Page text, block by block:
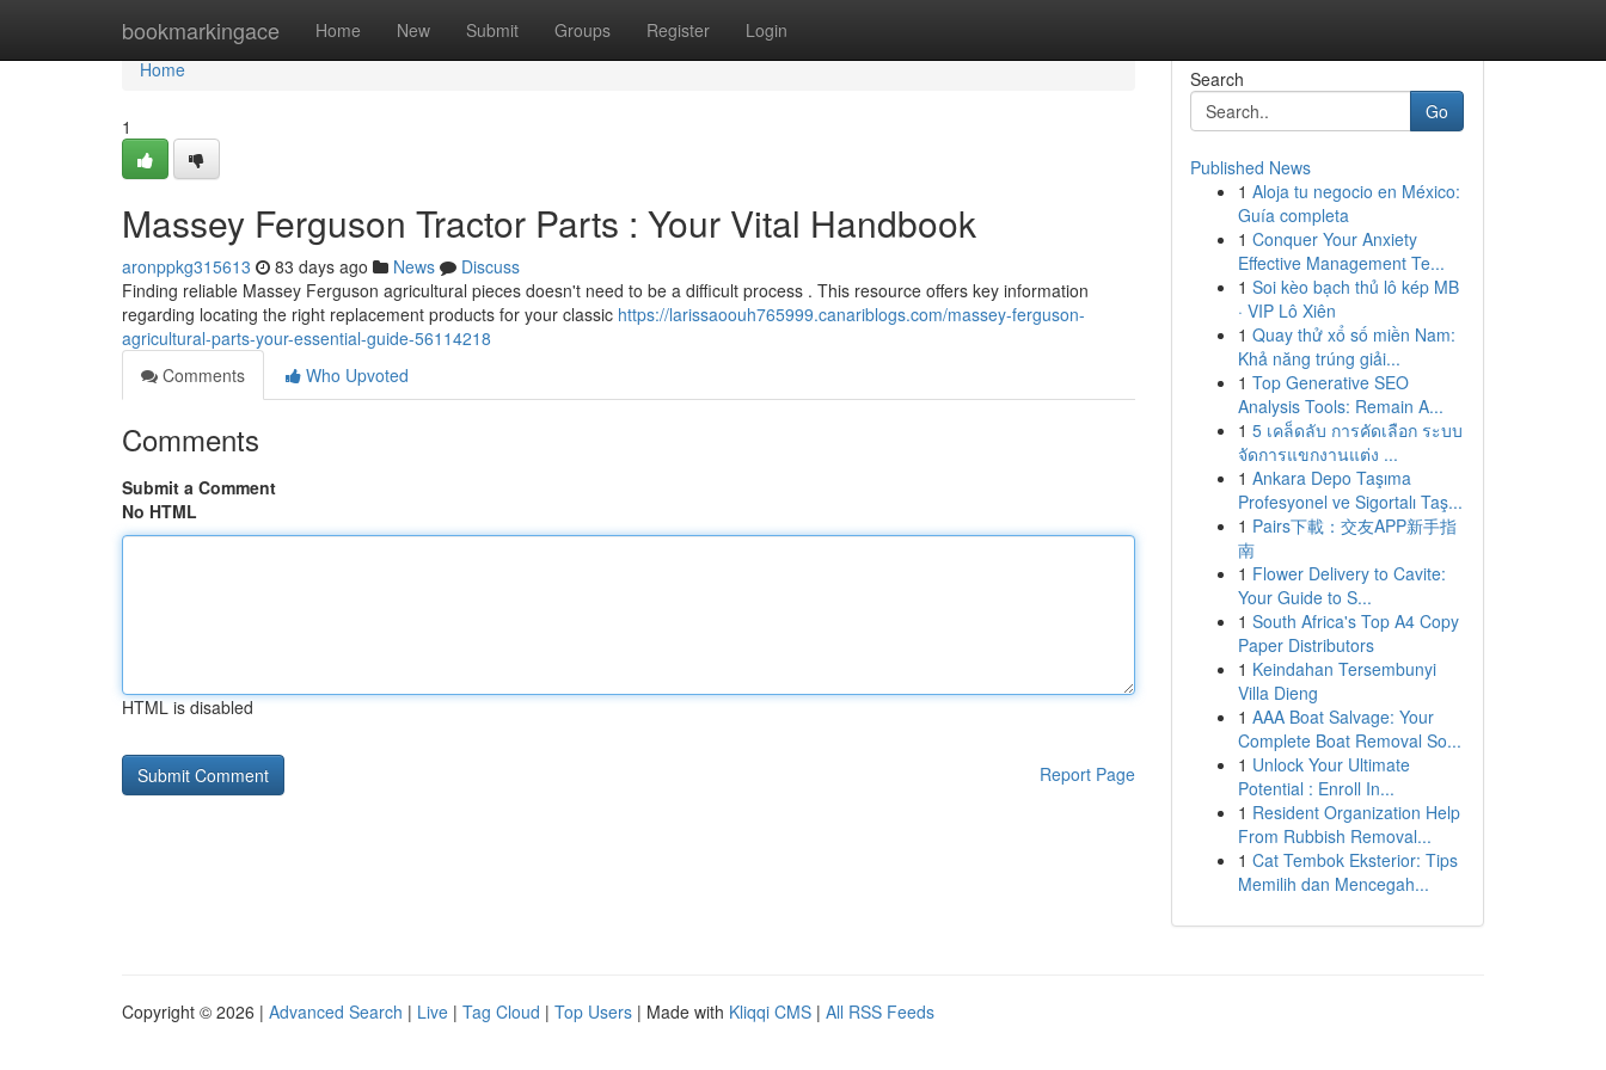
bookmarkingace Home New Submit Groups Register Login
Home
Home
1
Massey Ferguson Tractor Parts : Your Vital Handbook
aronppkg315613 83 days ago News
Discuss
Finding reliable Massey Ferguson agricultural pieces doesn't need to be a difficult process . This resource offers key information
regarding locating the right replacement products for your classic https://larissaoouh765999.canariblogs.com/massey-ferguson-
agricultural-parts-your-essential-guide-56114218
Comments
Who Upvoted
Comments
Submit a Comment
No HTML
HTML is disabled
Report Page
Search
Go
Published News
1 Aloja tu negocio en México:
Guía completa
1 Conquer Your Anxiety
Effective Management Te...
1 Soi kèo bạch thủ lô kép MB
· VIP Lô Xiên
1 Quay thử xổ số miền Nam:
Khả năng trúng giải...
1 Top Generative SEO
Analysis Tools: Remain A...
1 5 เคล็ดลับ การคัดเลือก ระบบ
จัดการแขกงานแต่ง ...
1 Ankara Depo Taşıma
Profesyonel ve Sigortalı Taş...
1 Pairs下載：交友APP新手指
南
1 Flower Delivery to Cavite:
Your Guide to S...
1 South Africa's Top A4 Copy
Paper Distributors
1 Keindahan Tersembunyi
Villa Dieng
1 AAA Boat Salvage: Your
Complete Boat Removal So...
1 Unlock Your Ultimate
Potential : Enroll In...
1 Resident Organization Help
From Rubbish Removal...
1 Cat Tembok Eksterior: Tips
Memilih dan Mencegah...
Copyright © 2026 | Advanced Search | Live | Tag Cloud | Top Users | Made with Kliqqi CMS | All RSS Feeds